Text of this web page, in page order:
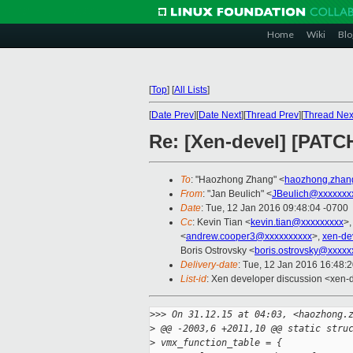
Home Wiki
[Top] [All Lists]
[Date Prev][Date Next][Thread Prev][Thread
Re: [Xen-devel]
To: "Haozhong Zhang" <
From: "Jan Beulich" <
Date: Tue, 12 Jan 2016 09:48:04 -0700
Cc: Kevin Tian <kevin.tian@xxxxxxxxx
<andrew.cooper3@xxxxxxxxxx>, xen-
Boris Ostrovsky <
Delivery-date: Tue, 12 Jan 2016
List-id: Xen developer discussion <xen-
>>> On 31.12.15 at 04:03,
> @@ -2003,6 +2011,10 @@ static
> vmx_function_table = {